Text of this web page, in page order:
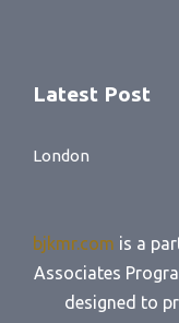
Latest Post
London
bjkmr.com is a
Associates
designed to